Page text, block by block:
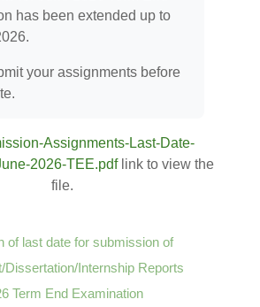
has been extended up to
your assignments before
Assignments-Last-Date-
2026-TEE.pdflink to view the
file.
of last date for submission of
Dissertation/Internship Reports
Term End Examination